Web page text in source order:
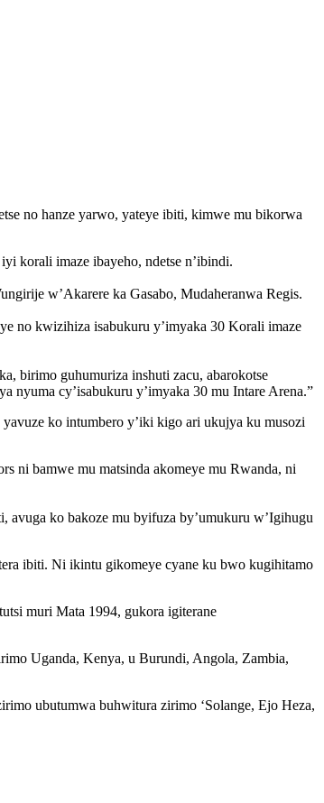
no hanze yarwo, yateye ibiti, kimwe mu bikorwa
korali imaze ibayeho, ndetse n’ibindi.
w’Akarere ka Gasabo, Mudaheranwa Regis.
no kwizihiza isabukuru y’imyaka 30 Korali imaze
birimo guhumuriza inshuti zacu, abarokotse
nyuma cy’isabukuru y’imyaka 30 mu Intare Arena.”
ko intumbero y’iki kigo ari ukujya ku musozi
ni bamwe mu matsinda akomeye mu Rwanda, ni
ko bakoze mu byifuza by’umukuru w’Igihugu
ibiti. Ni ikintu gikomeye cyane ku bwo kugihitamo
muri Mata 1994, gukora igiterane
Uganda, Kenya, u Burundi, Angola, Zambia,
ubutumwa buhwitura zirimo ‘Solange, Ejo Heza,